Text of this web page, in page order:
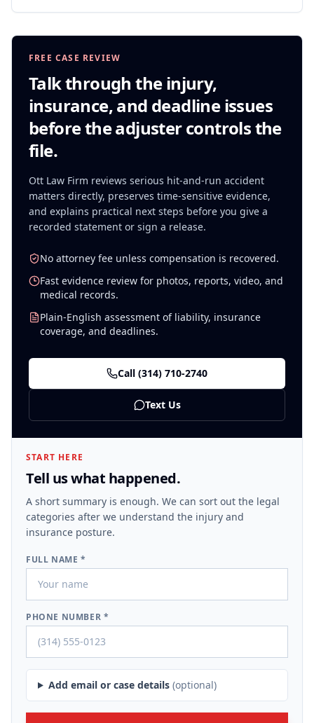
FREE CASE REVIEW
Talk through the injury,
insurance, and deadline issues
before the adjuster controls the
file.
Ott Law Firm reviews serious hit-and-run accident
matters directly, preserves time-sensitive evidence,
and explains practical next steps before you give a
recorded statement or sign a release.
No attorney fee unless compensation is recovered.
Fast evidence review for photos, reports, video, and
medical records.
Plain-English assessment of liability, insurance
coverage, and deadlines.
Call (314) 710-2740
Text Us
START HERE
Tell us what happened.
A short summary is enough. We can sort out the legal
categories after we understand the injury and
insurance posture.
FULL NAME *
PHONE NUMBER *
Add email or case details (optional)